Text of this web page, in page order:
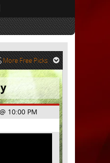
More Free Picks
10:00 PM